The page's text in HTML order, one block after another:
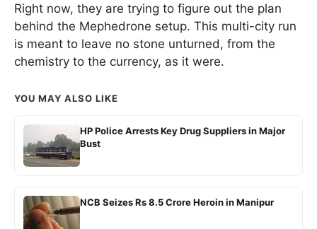
Right now, they are trying to figure out the plan
behind the Mephedrone setup. This multi-city run
is meant to leave no stone unturned, from the
chemistry to the currency, as it were.
YOU MAY ALSO LIKE
HP Police Arrests Key Drug Suppliers in Major
Bust
NCB Seizes Rs 8.5 Crore Heroin in Manipur